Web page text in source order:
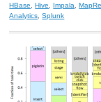
HBase
,Hive Impala ,
Analytics ,Splunk